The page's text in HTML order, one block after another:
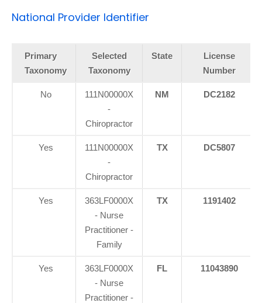
National Provider Identifier
Primary
Taxonomy
Selected
Taxonomy
State
License
Number
No
111N00000X
-
Chiropractor
NM DC2182
Yes
111N00000X
-
Chiropractor
TX DC5807
Yes
363LF0000X
- Nurse
Practitioner -
Family
TX 1191402
Yes
363LF0000X
- Nurse
Practitioner -
FL 11043890